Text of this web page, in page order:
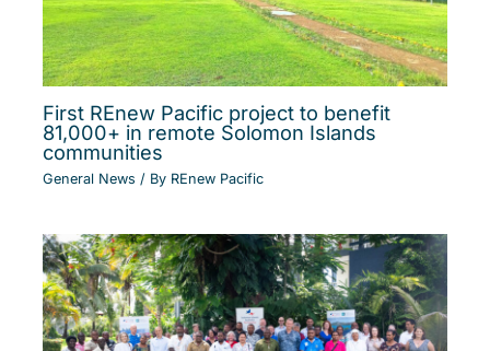
First REnew Pacific project to benefit
81,000+ in remote Solomon Islands
communities
General News / By REnew Pacific